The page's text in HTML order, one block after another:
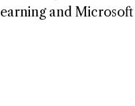
and